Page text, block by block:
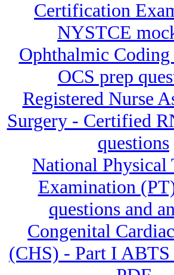
Certification
NYSTCE
Ophthalmic
OCS prep
Registered Nurse
Surgery - Certified
questions
National Physical
Examination
questions and
Congenital
(CHS) - Part I ABTS